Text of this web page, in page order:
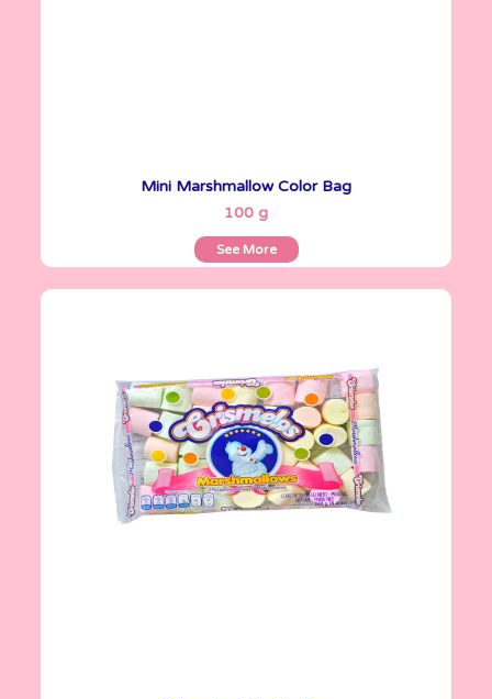
Mini Marshmallow Color Bag
100 g
See More
See More
Crismelos
240 g